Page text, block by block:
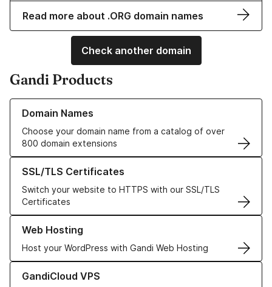
Read more about .ORG domain names
Check another domain
Gandi Products
Domain Names
Choose your domain name from a catalog of over
800 domain extensions
Learn more about our Domain Names
SSL/TLS Certificates
Switch your website to HTTPS with our SSL/TLS
Certificates
Learn more about our SSL/TLS Certificates
Web Hosting
Host your WordPress with Gandi Web Hosting
Learn more about our Web Hosting solutions
GandiCloud VPS
Learn more about GandiCloud VPS